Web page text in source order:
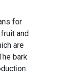
for
and
are
bark